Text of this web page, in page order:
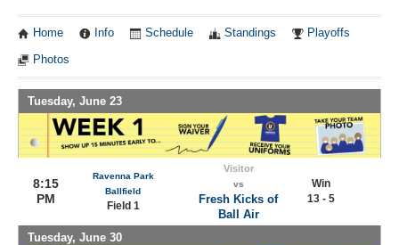
Home Info Schedule Standings Playoffs
Photos
Tuesday, June 23
8:15
PM
Ravenna Park
Ballfield
Field 1
Visitor
vs
Fresh Kicks of
Ball Air
Win
13 - 5
Tuesday, June 30